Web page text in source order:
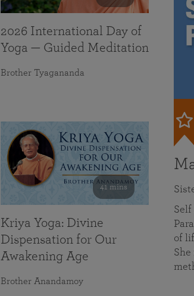
Self
of
2026 International Day of
Yoga — Guided Meditation
Brother Tyagananda
41 mins
Kriya Yoga: Divine
Dispensation for Our
Awakening Age
Brother Anandamoy